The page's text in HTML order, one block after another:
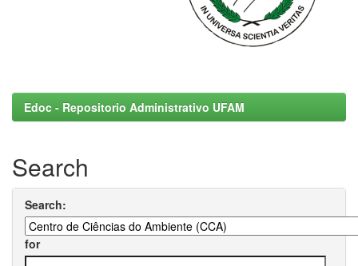
Edoc - Repositorio Administrativo UFAM
Search
Search:
for